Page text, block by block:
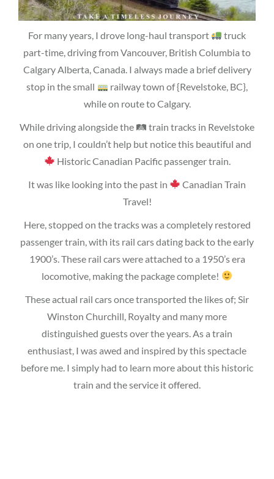
For many years, I drove long-haul transport
truck
part-time, driving from Vancouver, British Columbia to
Calgary Alberta, Canada. I always made a brief delivery
stop in the small
railway town of {Revelstoke, BC},
while on route to Calgary.
While driving alongside the 🛤 train tracks in Revelstoke
on one trip, I couldn’t help but notice this beautiful and
Historic Canadian Pacific passenger train.
It was like looking into the past in
Canadian Train
Travel!
Here, stopped on the tracks was a completely restored
passenger train, with its rail cars dating back to the early
1900’s. These rail cars were attached to a 1950’s era
locomotive, making the package complete!
These actual rail cars once transported the likes of; Sir
Winston Churchill, Royalty and many more
distinguished guests over the years. As a train
enthusiast, I was awed and inspired by this spectacle
before me. I simply had to learn more about this historic
train and the service it offered.